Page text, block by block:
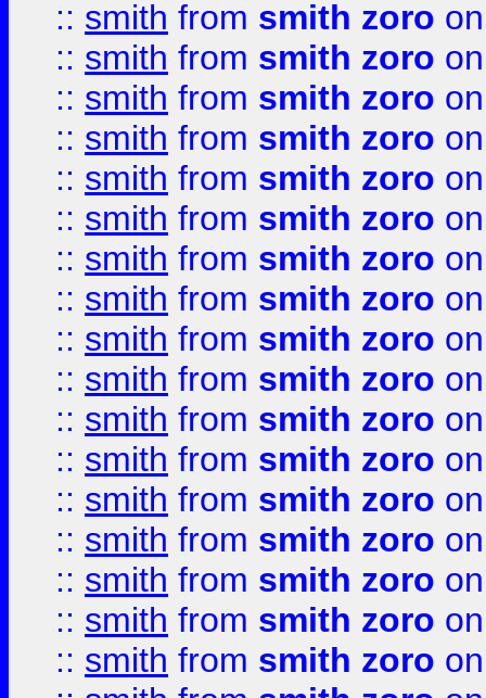
:: smith from smith zoro
:: smith from smith zoro
:: smith from smith zoro
:: smith from smith zoro
:: smith from smith zoro
:: smith from smith zoro
:: smith from smith zoro
:: smith from smith zoro
:: smith from smith zoro
:: smith from smith zoro
:: smith from smith zoro
:: smith from smith zoro
:: smith from smith zoro
:: smith from smith zoro
:: smith from smith zoro
:: smith from smith zoro
:: smith from smith zoro